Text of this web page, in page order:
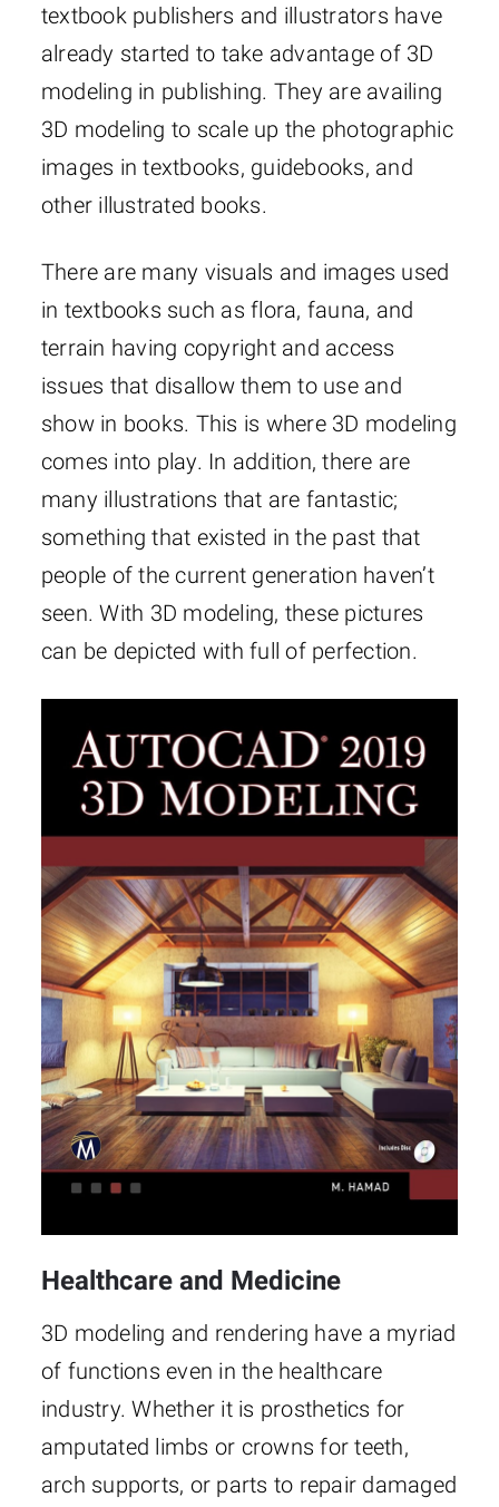
textbook publishers and illustrators have
already started to take advantage of 3D
modeling in publishing. They are availing
3D modeling to scale up the photographic
images in textbooks, guidebooks, and
other illustrated books.
There are many visuals and images used
in textbooks such as flora, fauna, and
terrain having copyright and access
issues that disallow them to use and
show in books. This is where 3D modeling
comes into play. In addition, there are
many illustrations that are fantastic;
something that existed in the past that
people of the current generation haven’t
seen. With 3D modeling, these pictures
can be depicted with full of perfection.
Healthcare and Medicine
3D modeling and rendering have a myriad
of functions even in the healthcare
industry. Whether it is prosthetics for
amputated limbs or crowns for teeth,
arch supports, or parts to repair damaged